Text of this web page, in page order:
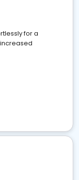
for a